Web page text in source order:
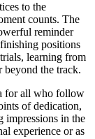
to the
counts. The
reminder
positions
learning from
beyond the track.
for all who follow
of dedication,
impressions in the
experience or as